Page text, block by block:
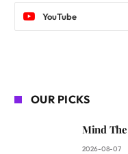
YouTube
OUR PICKS
Mind
2026-08-07